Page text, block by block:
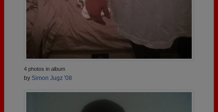
4 photos in album
by Simon Jugz '08